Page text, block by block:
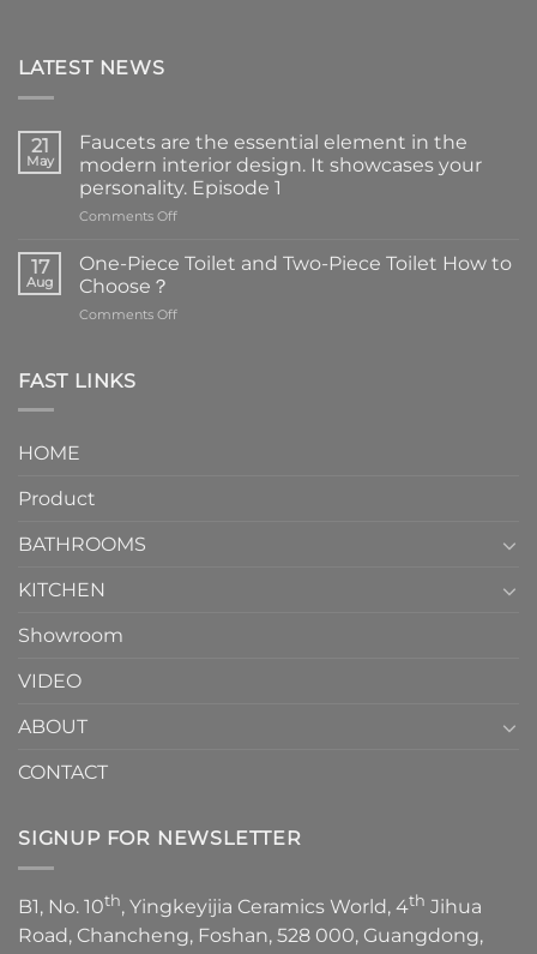
LATEST NEWS
21
May
Faucets are the essential element in the
modern interior design. It showcases your
personality. Episode 1
Comments Offon
are
the
element
17
Aug
One-Piece Toilet and Two-Piece Toilet How to
Choose？
Comments Offon
FAST LINKS
HOME
Product
BATHROOMS
KITCHEN
Showroom
VIDEO
ABOUT
CONTACT
SIGNUP FOR NEWSLETTER
B1, No. 10th, Yingkeyijia Ceramics World, 4th Jihua
Road, Chancheng, Foshan, 528 000, Guangdong,